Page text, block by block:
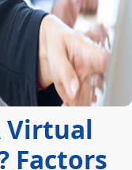
Virtual
Factors